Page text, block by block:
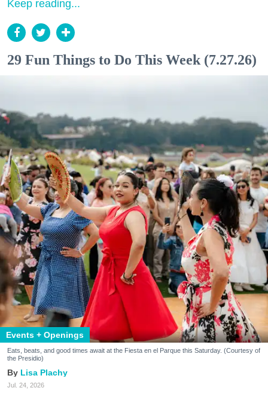
Keep reading...
29 Fun Things to Do This Week (7.27.26)
Events + Openings
Eats, beats, and good times await at the Fiesta en el Parque this Saturday. (Courtesy of
the Presidio)
Lisa Plachy
Jul. 24, 2026